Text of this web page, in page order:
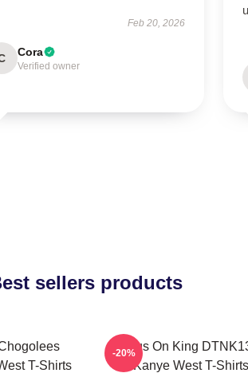
Feb 20, 2026
Cora
Verified owner
sellers products
T-Shirts
Jesus On King
Kanye West T-Shirts
-20%